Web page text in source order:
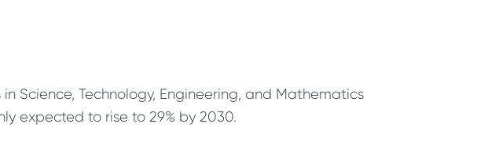
Science, Technology, Engineering, and Mathematics
expected to rise to 29% by 2030.